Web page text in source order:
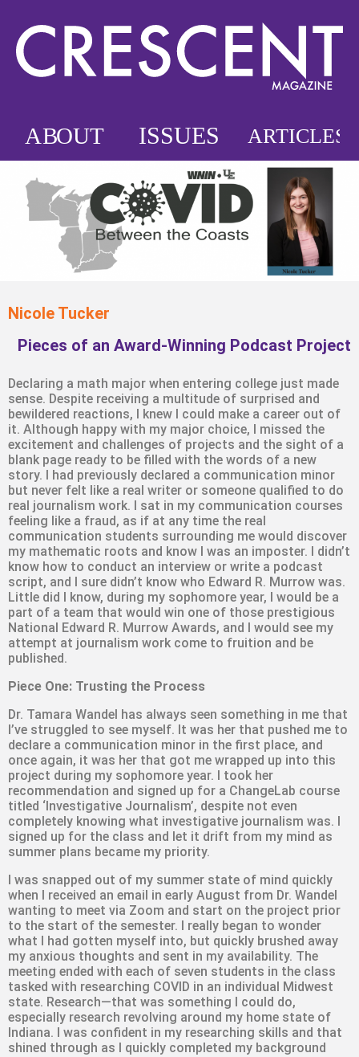
Nicole Tucker
Pieces of an Award-Winning Podcast Project
Declaring a math major when entering college just made
sense. Despite receiving a multitude of surprised and
bewildered reactions, I knew I could make a career out of
it. Although happy with my major choice, I missed the
excitement and challenges of projects and the sight of a
blank page ready to be filled with the words of a new
story. I had previously declared a communication minor
but never felt like a real writer or someone qualified to do
real journalism work. I sat in my communication courses
feeling like a fraud, as if at any time the real
communication students surrounding me would discover
my mathematic roots and know I was an imposter. I didn’t
know how to conduct an interview or write a podcast
script, and I sure didn’t know who Edward R. Murrow was.
Little did I know, during my sophomore year, I would be a
part of a team that would win one of those prestigious
National Edward R. Murrow Awards, and I would see my
attempt at journalism work come to fruition and be
published.
Piece One: Trusting the Process
Dr. Tamara Wandel has always seen something in me that
I’ve struggled to see myself. It was her that pushed me to
declare a communication minor in the first place, and
once again, it was her that got me wrapped up into this
project during my sophomore year. I took her
recommendation and signed up for a ChangeLab course
titled ‘Investigative Journalism’, despite not even
completely knowing what investigative journalism was. I
signed up for the class and let it drift from my mind as
summer plans became my priority.
I was snapped out of my summer state of mind quickly
when I received an email in early August from Dr. Wandel
wanting to meet via Zoom and start on the project prior
to the start of the semester. I really began to wonder
what I had gotten myself into, but quickly brushed away
my anxious thoughts and sent in my availability. The
meeting ended with each of seven students in the class
tasked with researching COVID in an individual Midwest
state. Research—that was something I could do,
especially research revolving around my home state of
Indiana. I was confident in my researching skills and that
shined through as I quickly completed my background